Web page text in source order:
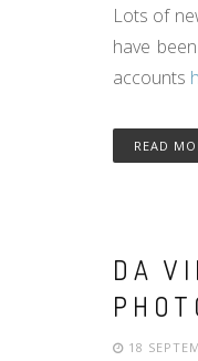
Lots of
have
accounts
READ
DA
18